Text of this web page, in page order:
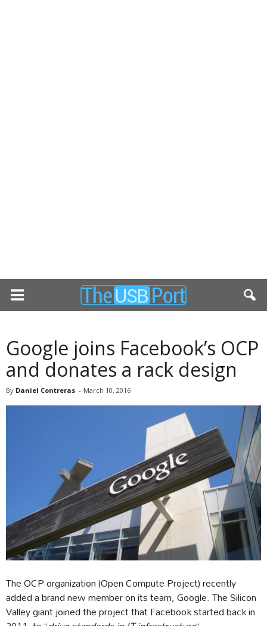
Google joins Facebook’s OCP
and donates a rack design
By Daniel Contreras - March 10, 2016
The OCP organization (Open Compute Project) recently
added a brand new member on its team, Google. The Silicon
Valley giant joined the project that Facebook started back in